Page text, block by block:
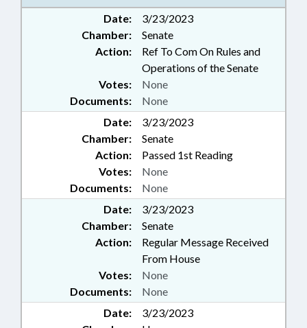
Date:
3/23/2023
Chamber:
Senate
Action:
Ref To Com On Rules and
Operations of the Senate
Documents: None
Votes: None
Date:
3/23/2023
Chamber:
Senate
Action:
Passed 1st Reading
Documents: None
Votes: None
Date:
3/23/2023
Chamber:
Senate
Action:
Regular Message Received
From House
Documents: None
Votes: None
Date:
3/23/2023